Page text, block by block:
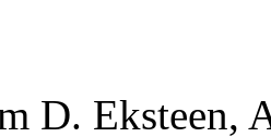
D. Eksteen,